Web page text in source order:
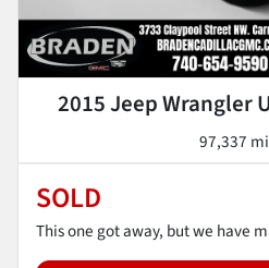
2015 Jeep Wrangler
97,337
SOLD
This one got away, but we have